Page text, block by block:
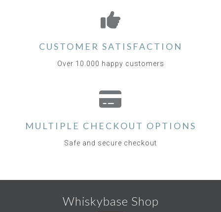
CUSTOMER SATISFACTION
Over 10.000 happy customers
MULTIPLE CHECKOUT OPTIONS
Safe and secure checkout
Whiskybase Shop